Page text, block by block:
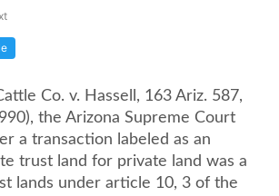
Co. v. Hassell, 163 Ariz. 587,
the Arizona Supreme Court
a transaction labeled as an
trust land for private land was a
under article 10, 3 of the